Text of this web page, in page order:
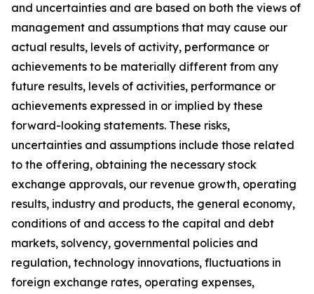
and uncertainties and are based on both the views of
management and assumptions that may cause our
actual results, levels of activity, performance or
achievements to be materially different from any
future results, levels of activities, performance or
achievements expressed in or implied by these
forward-looking statements. These risks,
uncertainties and assumptions include those related
to the offering, obtaining the necessary stock
exchange approvals, our revenue growth, operating
results, industry and products, the general economy,
conditions of and access to the capital and debt
markets, solvency, governmental policies and
regulation, technology innovations, fluctuations in
foreign exchange rates, operating expenses,